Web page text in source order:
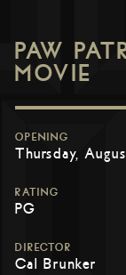
PAW
MOVIE
OPENING
Thursday,
RATING
PG
DIRECTOR
Cal Brunker